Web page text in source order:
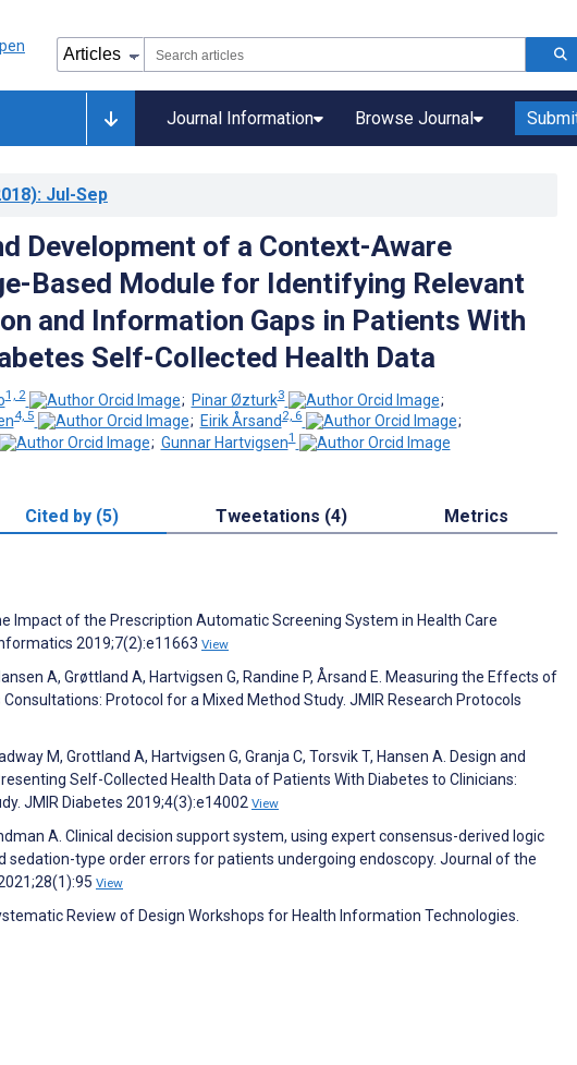
Journal Information Browse Journal
: Jul-Sep
Development of a Context-Aware
Based Module for Identifying Relevant
and Information Gaps in Patients With
Self-Collected Health Data
1, 2 ; Pinar Øzturk3
;
4, 5 ; Eirik Årsand2, 6
;
; Gunnar Hartvigsen1
Cited by (5) Tweetations (4) Metrics
Impact of the Prescription Automatic Screening System in Health Care
2019;7(2):e11663 View
A, Grøttland A, Hartvigsen G, Randine P, Årsand E. Measuring the Effects of
Protocol for a Mixed Method Study. JMIR Research Protocols
M, Grottland A, Hartvigsen G, Granja C, Torsvik T, Hansen A. Design and
Self-Collected Health Data of Patients With Diabetes to Clinicians:
JMIR Diabetes 2019;4(3):e14002 View
A. Clinical decision support system, using expert consensus-derived logic
sedation-type order errors for patients undergoing endoscopy. Journal of the
View
Review of Design Workshops for Health Information Technologies.